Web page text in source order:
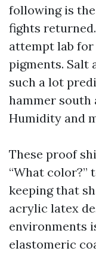
following is
fights
attempt lab for
pigments.
such a lot
hammer south
Humidity and
These proof
“What color?”
keeping that
acrylic latex
environments
elastomeric